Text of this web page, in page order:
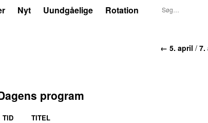
Nyt Uundgåelige Rotation
← 5. april /
program
TID TITEL